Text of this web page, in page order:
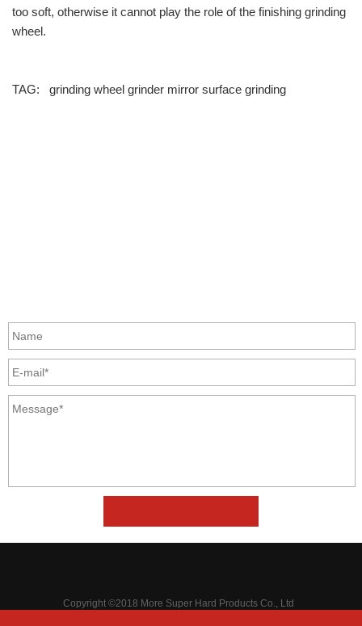
too soft, otherwise it cannot play the role of the finishing grinding
wheel.
TAG: grinding wheel grinder mirror surface grinding
Copyright ©2018 More Super Hard Products Co., Ltd